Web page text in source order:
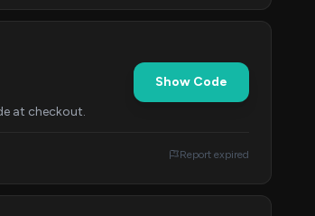
at checkout.
Show Code
Report expired